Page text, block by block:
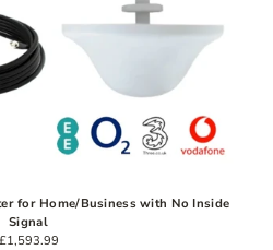
for Home/Business with No Inside
Signal
£1,593.99